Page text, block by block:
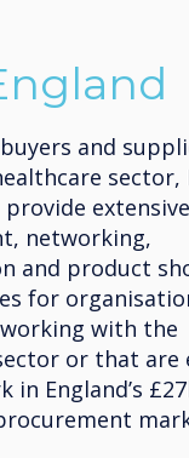
and
sector,
provide
networking,
and product
for
with the
or that are
in England’s